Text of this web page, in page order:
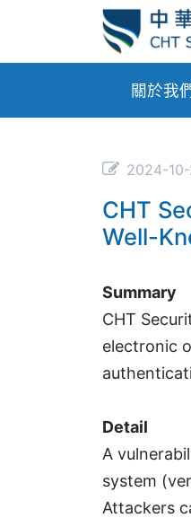
關於我
2024-
CHT
Well-
Summary
CHT
electronic
Detail
A
system
Attackers